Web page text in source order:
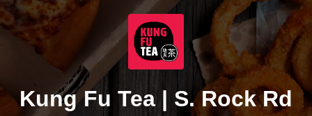
Kung Fu Tea | S. Rock Rd